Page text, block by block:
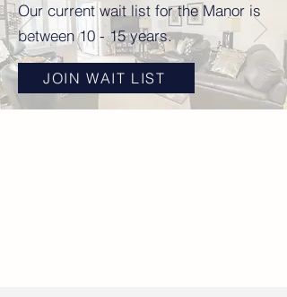
Our current wait list for the Manor is
between 10 - 15 years.
JOIN WAIT LIST